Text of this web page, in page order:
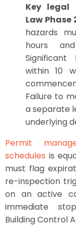
Key legal
Law Phase
hazards
hours
Significant
within 10
Failure to
a separate
underlying
Permit
schedules is
must flag
re-inspection
on an active
immediate
Building Control